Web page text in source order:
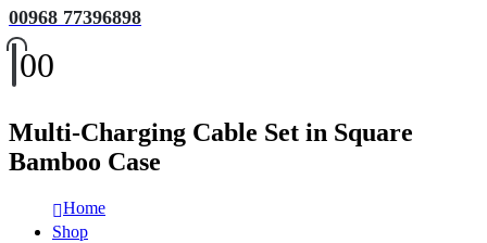
00968 77396898
00
Multi-Charging Cable Set in Square
Bamboo Case
Home
Shop